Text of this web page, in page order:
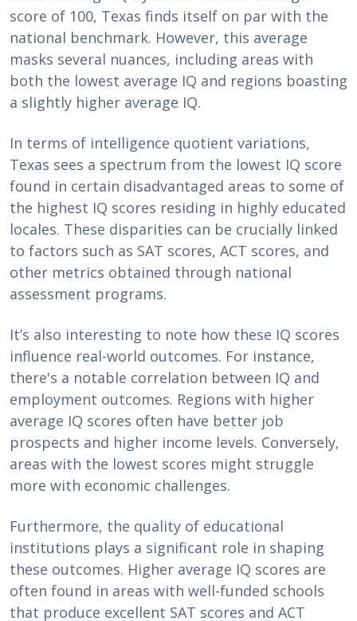
score of 100, Texas finds itself on par with the
national benchmark. However, this average
masks several nuances, including areas with
both the lowest average IQ and regions boasting
a slightly higher average IQ.
In terms of intelligence quotient variations,
Texas sees a spectrum from the lowest IQ score
found in certain disadvantaged areas to some of
the highest IQ scores residing in highly educated
locales. These disparities can be crucially linked
to factors such as SAT scores, ACT scores, and
other metrics obtained through national
assessment programs.
It’s also interesting to note how these IQ scores
influence real-world outcomes. For instance,
there's a notable correlation between IQ and
employment outcomes. Regions with higher
average IQ scores often have better job
prospects and higher income levels. Conversely,
areas with the lowest scores might struggle
more with economic challenges.
Furthermore, the quality of educational
institutions plays a significant role in shaping
these outcomes. Higher average IQ scores are
often found in areas with well-funded schools
that produce excellent SAT scores and ACT